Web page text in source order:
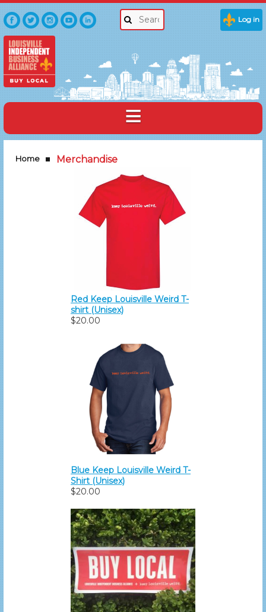
Log in
Home Merchandise
Red Keep Louisville Weird T-
shirt (Unisex)
$20.00
Blue Keep Louisville Weird T-
Shirt (Unisex)
$20.00